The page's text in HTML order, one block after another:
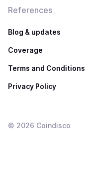
References
Blog & updates
Coverage
Terms and Conditions
Privacy Policy
© 2026 Coindisco